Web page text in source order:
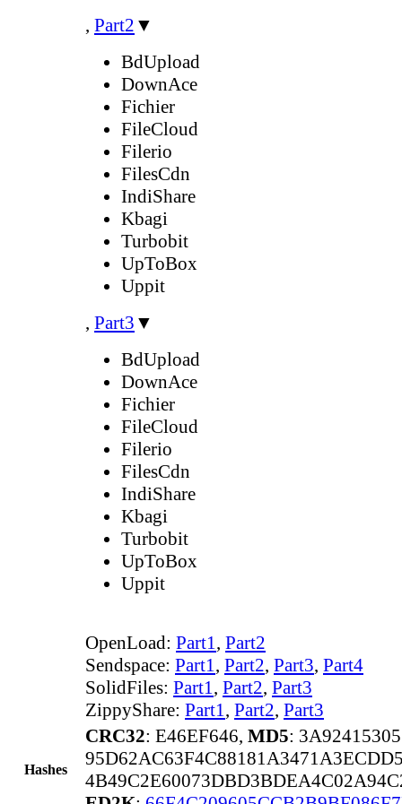
, Part2 ▼
BdUpload
DownAce
Fichier
FileCloud
Filerio
FilesCdn
IndiShare
Kbagi
Turbobit
UpToBox
Uppit
, Part3 ▼
BdUpload
DownAce
Fichier
FileCloud
Filerio
FilesCdn
IndiShare
Kbagi
Turbobit
UpToBox
Uppit
OpenLoad: Part1, Part2
Sendspace: Part1, Part2, Part3, Part4
SolidFiles: Part1, Part2, Part3
ZippyShare: Part1, Part2, Part3
Hashes
CRC32: E46EF646, MD5: